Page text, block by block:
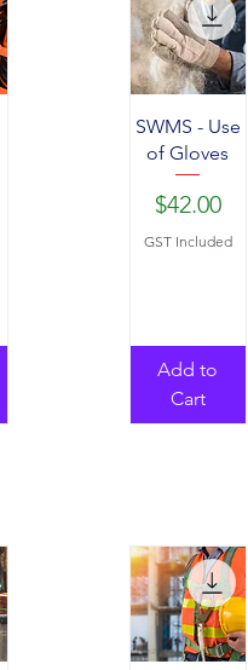
SWMS - Use
of Gloves
Price
$42.00
GST Included
Add to
Cart